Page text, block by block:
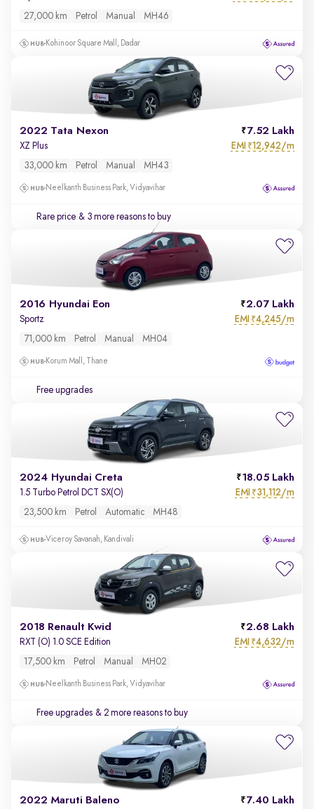
27,000 km Petrol Manual MH46
Kohinoor Square Mall, Dadar
2022 Tata Nexon 7.52 Lakh
XZ Plus EMI ₹12,942/m
33,000 km Petrol Manual MH43
Neelkanth Business Park, Vidyavihar
Rare price & 3 more reasons to buy
2016 Hyundai Eon 2.07 Lakh
Sportz EMI ₹4,245/m
71,000 km Petrol Manual MH04
Korum Mall, Thane
Free upgrades
2024 Hyundai Creta 18.05 Lakh
1.5 Turbo Petrol DCT SX(O) EMI ₹31,112/m
23,500 km Petrol Automatic MH48
Viceroy Savanah, Kandivali
2018 Renault Kwid 2.68 Lakh
RXT (O) 1.0 SCE Edition EMI ₹4,632/m
17,500 km Petrol Manual MH02
Neelkanth Business Park, Vidyavihar
Free upgrades & 2 more reasons to buy
2022 Maruti Baleno 7.40 Lakh